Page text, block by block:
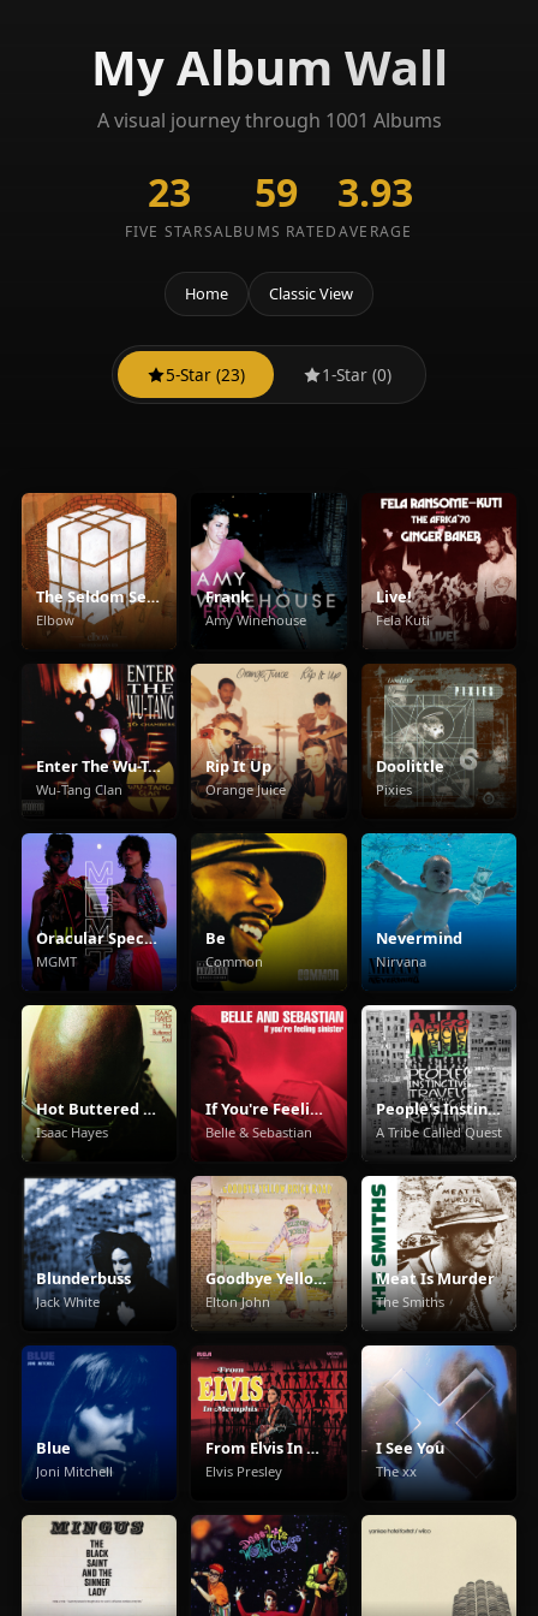
My Album Wall
A visual journey through 1001 Albums
23
FIVE STARS
59
ALBUMS RATED
3.93
AVERAGE
Home Classic View
5-Star (23) 1-Star (0)
The Seldom Seen Kid
Elbow
Frank
Amy Winehouse
Live!
Fela Kuti
Enter The Wu-Tang (36 Chambers)
Wu-Tang Clan
Rip It Up
Orange Juice
Doolittle
Pixies
Oracular Spectacular
MGMT
Be
Common
Nevermind
Nirvana
Hot Buttered Soul
Isaac Hayes
If You're Feeling Sinister
Belle & Sebastian
People's Instinctive Travels and the Paths of Rhythm
A Tribe Called Quest
Blunderbuss
Jack White
Goodbye Yellow Brick Road
Elton John
Meat Is Murder
The Smiths
Blue
Joni Mitchell
From Elvis In Memphis
Elvis Presley
I See You
The xx